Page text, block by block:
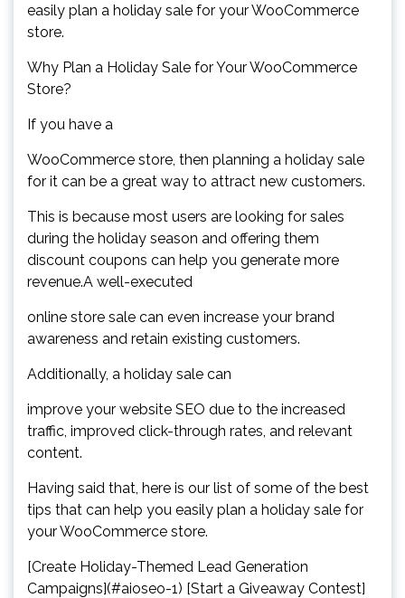
easily plan a holiday sale for your WooCommerce
store.
Why Plan a Holiday Sale for Your WooCommerce
Store?
If you have a
WooCommerce store, then planning a holiday sale
for it can be a great way to attract new customers.
This is because most users are looking for sales
during the holiday season and offering them
discount coupons can help you generate more
revenue.A well-executed
online store sale can even increase your brand
awareness and retain existing customers.
Additionally, a holiday sale can
improve your website SEO due to the increased
traffic, improved click-through rates, and relevant
content.
Having said that, here is our list of some of the best
tips that can help you easily plan a holiday sale for
your WooCommerce store.
[Create Holiday-Themed Lead Generation
Campaigns](#aioseo-1) [Start a Giveaway Contest]